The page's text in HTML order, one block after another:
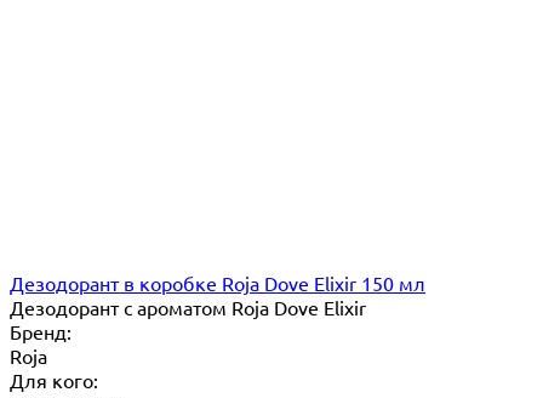
Дезодорант в коробке Roja Dove Elixir 150 мл
Дезодорант с ароматом Roja Dove Elixir
Бренд:
Roja
Для кого: